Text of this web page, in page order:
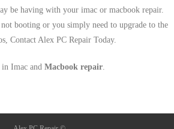
be having with your imac or macbook repair.
booting or you simply need to upgrade to the
Contact Alex PC Repair Today.
in Imac andMacbook repair